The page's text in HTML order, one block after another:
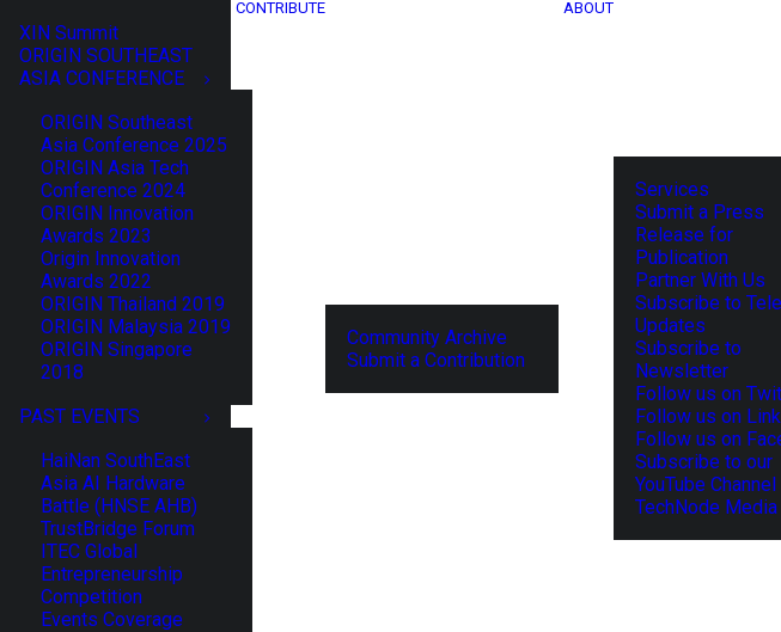
XIN Summit
ORIGIN SOUTHEAST
ASIA CONFERENCE
ORIGIN Southeast
Asia Conference 2025
ORIGIN Asia Tech
Conference 2024
ORIGIN Innovation
Awards 2023
Origin Innovation
Awards 2022
ORIGIN Thailand 2019
ORIGIN Malaysia 2019
ORIGIN Singapore
2018
PAST EVENTS
HaiNan SouthEast
Asia AI Hardware
Battle (HNSE AHB)
TrustBridge Forum
ITEC Global
Entrepreneurship
Competition
Events Coverage
CONTRIBUTE
Community Archive
Submit a Contribution
ABOUT
Services
Submit a Press
Release for
Publication
Partner With Us
Subscribe to
Updates
Subscribe to
Newsletter
Follow us on
Follow us on
Follow us on
Subscribe to our
YouTube Channel
TechNode